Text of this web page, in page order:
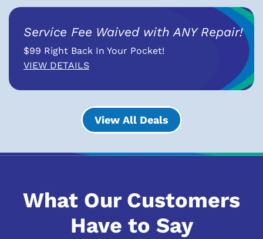
Service Fee Waived with ANY Repair!
$99 Right Back In Your Pocket!
VIEW DETAILS
View All Deals
What Our Customers
Have to Say